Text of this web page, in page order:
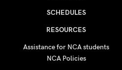
SCHEDULES
RESOURCES
Assistance for NCA students
NCA Policies